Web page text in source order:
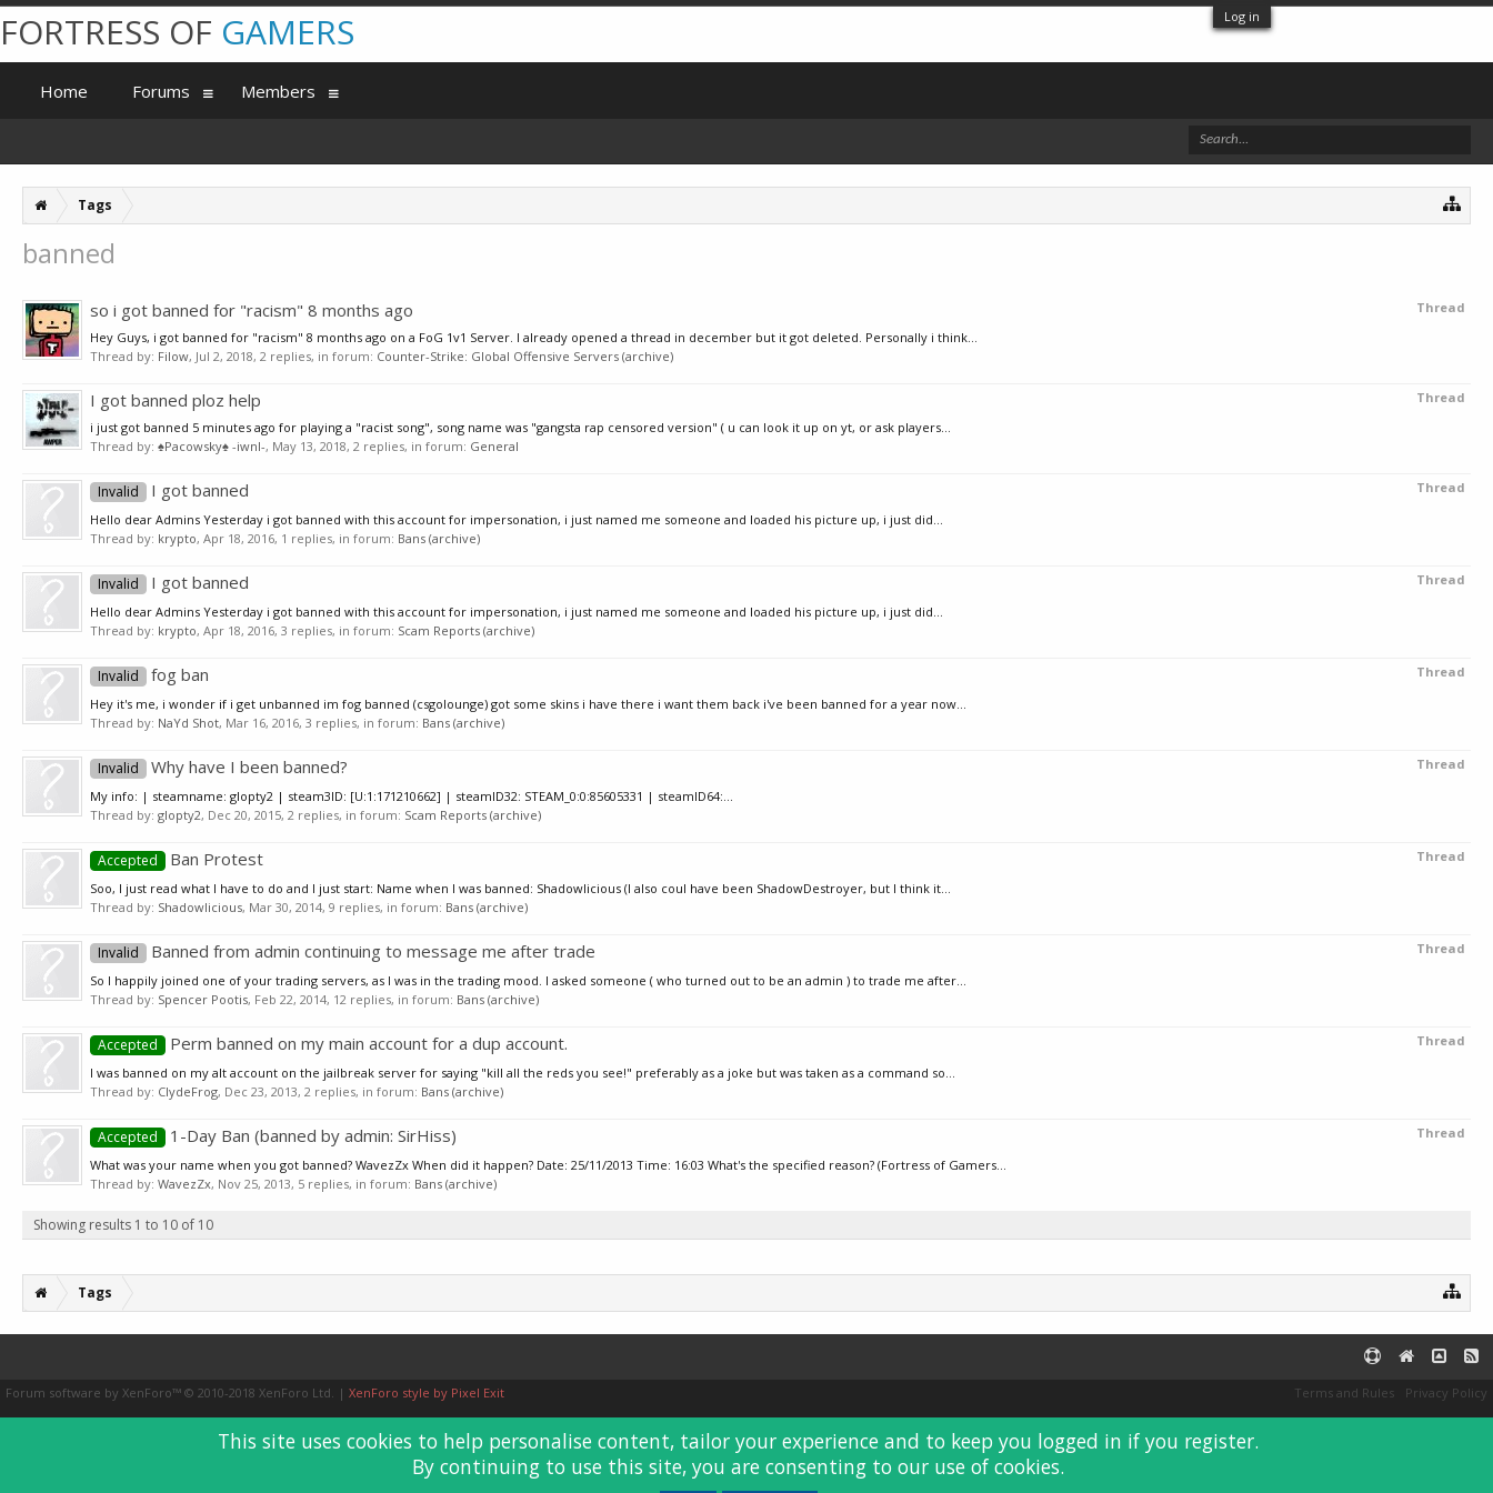
Log in
Tags
banned
Thread
so i got banned for "racism" 8 months ago
Hey Guys, i got banned for "racism" 8 months ago on a FoG 1v1 Server. I already opened a thread in december but it got deleted. Personally i think...
Thread by: Filow, Jul 2, 2018, 2 replies, in forum: Counter-Strike: Global Offensive Servers (archive)
Thread
I got banned ploz help
i just got banned 5 minutes ago for playing a "racist song", song name was "gangsta rap censored version" ( u can look it up on yt, or ask players...
Thread by: ♠Pacowsky♠ -iwnl-, May 13, 2018, 2 replies, in forum: General
Thread
Invalid I got banned
Hello dear Admins Yesterday i got banned with this account for impersonation, i just named me someone and loaded his picture up, i just did...
Thread by: krypto, Apr 18, 2016, 1 replies, in forum: Bans (archive)
Thread
Invalid I got banned
Hello dear Admins Yesterday i got banned with this account for impersonation, i just named me someone and loaded his picture up, i just did...
Thread by: krypto, Apr 18, 2016, 3 replies, in forum: Scam Reports (archive)
Thread
Invalid fog ban
Hey it's me, i wonder if i get unbanned im fog banned (csgolounge) got some skins i have there i want them back i've been banned for a year now...
Thread by: NaYd Shot, Mar 16, 2016, 3 replies, in forum: Bans (archive)
Thread
Invalid Why have I been banned?
My info: | steamname: glopty2 | steam3ID: [U:1:171210662] | steamID32: STEAM_0:0:85605331 | steamID64:...
Thread by: glopty2, Dec 20, 2015, 2 replies, in forum: Scam Reports (archive)
Thread
Accepted Ban Protest
Soo, I just read what I have to do and I just start: Name when I was banned: Shadowlicious (I also coul have been ShadowDestroyer, but I think it...
Thread by: Shadowlicious, Mar 30, 2014, 9 replies, in forum: Bans (archive)
Thread
Invalid Banned from admin continuing to message me after trade
So I happily joined one of your trading servers, as I was in the trading mood. I asked someone ( who turned out to be an admin ) to trade me after...
Thread by: Spencer Pootis, Feb 22, 2014, 12 replies, in forum: Bans (archive)
Thread
Accepted Perm banned on my main account for a dup account.
I was banned on my alt account on the jailbreak server for saying "kill all the reds you see!" preferably as a joke but was taken as a command so...
Thread by: ClydeFrog, Dec 23, 2013, 2 replies, in forum: Bans (archive)
Thread
Accepted 1-Day Ban (banned by admin: SirHiss)
What was your name when you got banned? WavezZx When did it happen? Date: 25/11/2013 Time: 16:03 What's the specified reason? (Fortress of Gamers...
Thread by: WavezZx, Nov 25, 2013, 5 replies, in forum: Bans (archive)
Showing results 1 to 10 of 10
Tags
FORTRESS OF GAMERS
Home Forums Members
Terms and Rules Privacy Policy
Forum software by XenForo™ © 2010-2018 XenForo Ltd. | XenForo style by Pixel Exit
This site uses cookies to help personalise content, tailor your experience and to keep you logged in if you register.
By continuing to use this site, you are consenting to our use of cookies.